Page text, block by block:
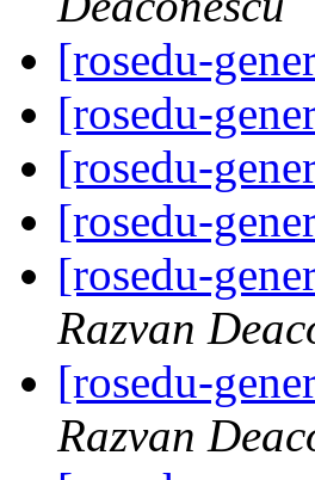
[rosedu-
[rosedu-
[rosedu-
[rosedu-
[rosedu-
Razvan
[rosedu-
Razvan